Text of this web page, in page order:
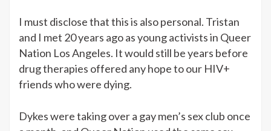
I must disclose that this is also personal. Tristan
and I met 20 years ago as young activists in Queer
Nation Los Angeles. It would still be years before
drug therapies offered any hope to our HIV+
friends who were dying.
Dykes were taking over a gay men’s sex club once